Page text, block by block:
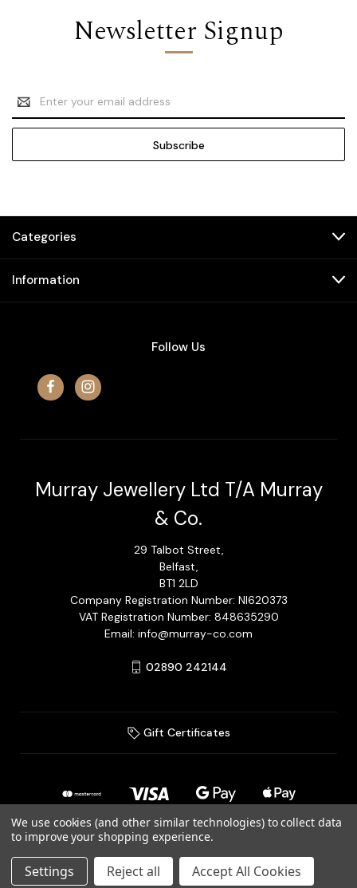
Newsletter Signup
Email
Address
Categories
Information
Follow Us
Murray Jewellery Ltd T/A Murray
& Co.
29 Talbot Street,
Belfast,
BT1 2LD
Company Registration Number: NI620373
VAT Registration Number: 848635290
Email: info@murray-co.com
02890 242144
Gift Certificates
© 2026 Murray Jewellery Ltd T/A Murray & Co.
We use cookies (and other similar technologies) to collect data
to improve your shopping experience.
Settings Reject all Accept All Cookies